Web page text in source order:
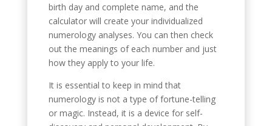
birth day and complete name, and the
calculator will create your individualized
numerology analyses. You can then check
out the meanings of each number and just
how they apply to your life.
It is essential to keep in mind that
numerology is not a type of fortune-telling
or magic. Instead, it is a device for self-